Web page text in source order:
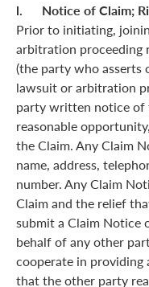
l. Notice of Claim;
Prior to initiating,
arbitration proceeding
(the party who asserts
lawsuit or arbitration
party written notice of
reasonable
the Claim. Any Claim
name, address,
number. Any Claim
Claim and the relief
submit a Claim Notice
behalf of any other
cooperate in
that the other party